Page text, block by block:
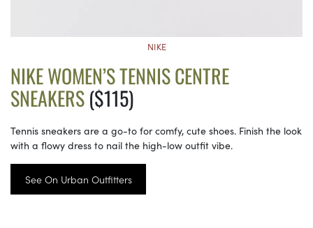
NIKE
NIKE WOMEN’S TENNIS CENTRE
SNEAKERS($115)
Tennis sneakers are a go-to for comfy, cute shoes. Finish the look
with a flowy dress to nail the high-low outfit vibe.
See On Urban Outfitters